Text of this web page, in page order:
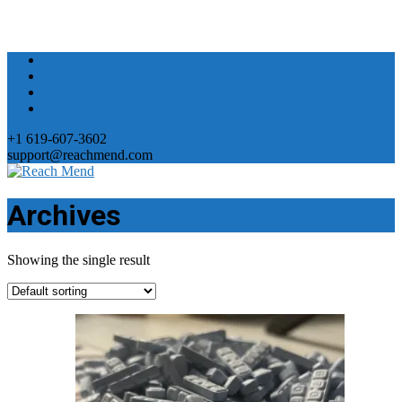
+1 619-607-3602
support@reachmend.com
Archives
Showing the single result